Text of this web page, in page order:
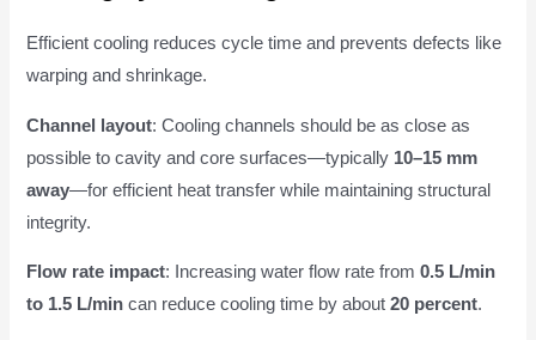
Efficient cooling reduces cycle time and prevents defects like
warping and shrinkage.
Channel layout: Cooling channels should be as close as
possible to cavity and core surfaces—typically 10–15 mm
away—for efficient heat transfer while maintaining structural
integrity.
Flow rate impact: Increasing water flow rate from0.5 L/min
to 1.5 L/min can reduce cooling time by about20 percent.